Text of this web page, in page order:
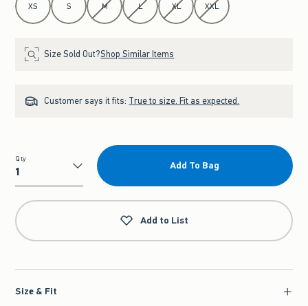
XS S M L XL XXL
Size Sold Out?Shop Similar Items
Customer says it fits: True to size. Fit as expected.
Qty
Qty
Add To Bag
Add to List
Size & Fit